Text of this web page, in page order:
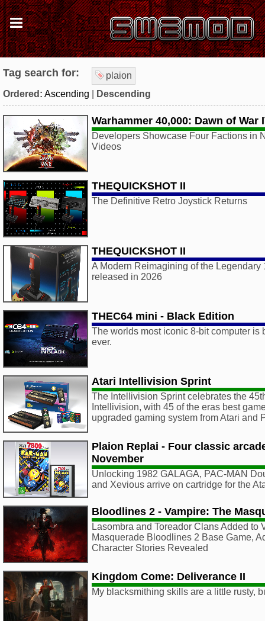
Tag search for:
plaion
Ordered: Ascending Descending
Warhammer 40,000: Dawn of War
Developers Showcase Four Factions in
Videos
THEQUICKSHOT II
The Definitive Retro Joystick Returns
THEQUICKSHOT II
A Modern Reimagining of the
released in 2026
THEC64 mini - Black Edition
The worlds most iconic 8-bit computer is
ever.
Atari Intellivision Sprint
The Intellivision Sprint celebrates the
Intellivision, with 45 of the eras best
upgraded gaming system from Atari and
Plaion Replai - Four classic
November
Unlocking 1982 GALAGA, PAC-MAN
and Xevious arrive on cartridge for the
Bloodlines 2 - Vampire: The
Lasombra and Toreador Clans Added to
Masquerade Bloodlines 2 Base Game,
Character Stories Revealed
Kingdom Come: Deliverance II
My blacksmithing skills are a little rusty,